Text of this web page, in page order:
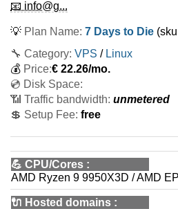
📧 info@g...
💡 Plan Name: 7 Days to Die
🔧 Category: VPS / Linux
💰 Price:€ 22.26/mo.
💿 Disk Space:
📶 Traffic bandwidth: unmetered
💲 Setup Fee: free
💪 CPU/Cores :
AMD Ryzen 9 9950X3D / AMD
🔌 Hosted domains :